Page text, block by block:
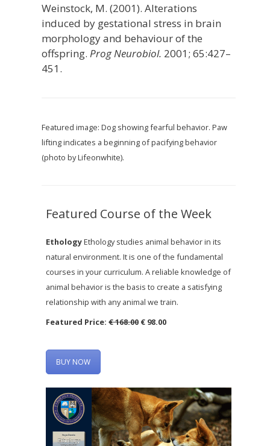
Weinstock, M. (2001). Alterations
induced by gestational stress in brain
morphology and behaviour of the
offspring. Prog Neurobiol. 2001; 65:427–
451.
Featured image: Dog showing fearful behavior. Paw
lifting indicates a beginning of pacifying behavior
(photo by Lifeonwhite).
Featured Course of the Week
EthologyEthology studies animal behavior in its
natural environment. It is one of the fundamental
courses in your curriculum. A reliable knowledge of
animal behavior is the basis to create a satisfying
relationship with any animal we train.
Featured Price:€ 168.00 € 98.00
BUY NOW